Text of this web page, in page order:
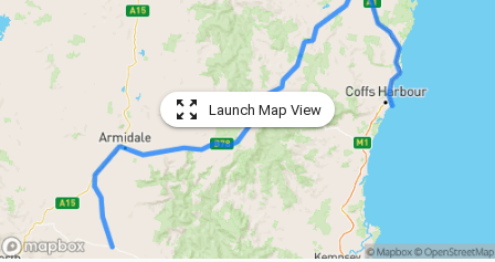
Launch Map View